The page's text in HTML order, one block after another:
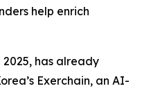
help enrich
has already
Exerchain, an AI-